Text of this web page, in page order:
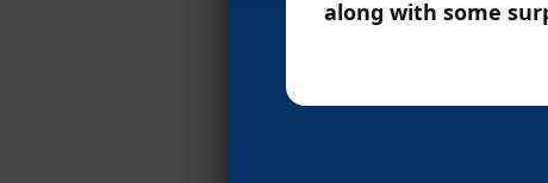
along with some